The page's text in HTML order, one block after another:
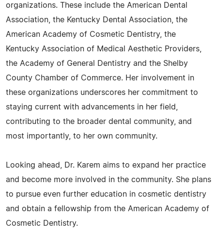
organizations. These include the American Dental
Association, the Kentucky Dental Association, the
American Academy of Cosmetic Dentistry, the
Kentucky Association of Medical Aesthetic Providers,
the Academy of General Dentistry and the Shelby
County Chamber of Commerce. Her involvement in
these organizations underscores her commitment to
staying current with advancements in her field,
contributing to the broader dental community, and
most importantly, to her own community.
Looking ahead, Dr. Karem aims to expand her practice
and become more involved in the community. She plans
to pursue even further education in cosmetic dentistry
and obtain a fellowship from the American Academy of
Cosmetic Dentistry.